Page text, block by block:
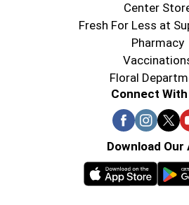
Center
Fresh For Less at
Pharmacy
Floral
Connect With
Download Our